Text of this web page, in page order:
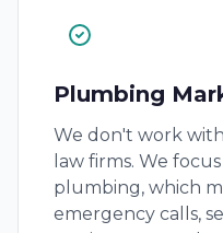
Plumbing
We don't work
law firms. We
plumbing, which
emergency calls,